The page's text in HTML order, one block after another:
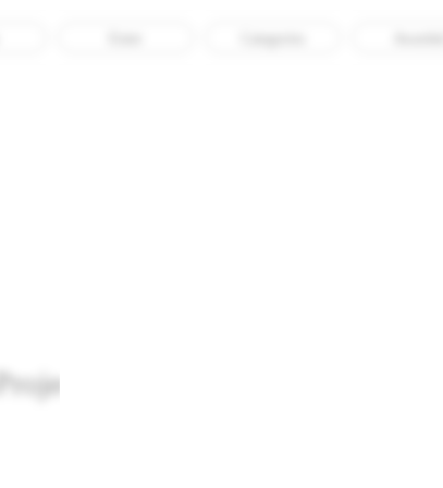
Project Garment Lifecycle Map